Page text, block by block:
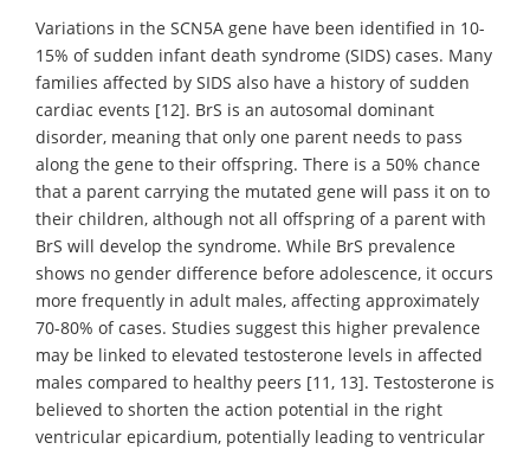
Variations in the SCN5A gene have been identified in 10-
15% of sudden infant death syndrome (SIDS) cases. Many
families affected by SIDS also have a history of sudden
cardiac events [12]. BrS is an autosomal dominant
disorder, meaning that only one parent needs to pass
along the gene to their offspring. There is a 50% chance
that a parent carrying the mutated gene will pass it on to
their children, although not all offspring of a parent with
BrS will develop the syndrome. While BrS prevalence
shows no gender difference before adolescence, it occurs
more frequently in adult males, affecting approximately
70-80% of cases. Studies suggest this higher prevalence
may be linked to elevated testosterone levels in affected
males compared to healthy peers [11, 13]. Testosterone is
believed to shorten the action potential in the right
ventricular epicardium, potentially leading to ventricular